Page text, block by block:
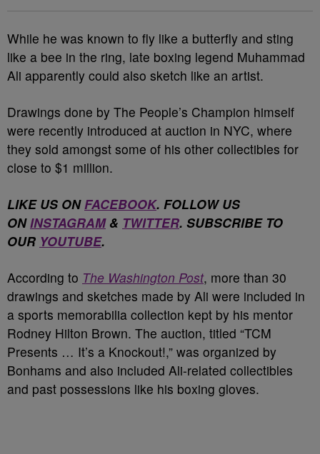
While he was known to fly like a butterfly and sting
like a bee in the ring, late boxing legend Muhammad
Ali apparently could also sketch like an artist.
Drawings done by The People’s Champion himself
were recently introduced at auction in NYC, where
they sold amongst some of his other collectibles for
close to $1 million.
LIKE US ONFACEBOOK. FOLLOW US
ON INSTAGRAM& TWITTER. SUBSCRIBE TO
OUR YOUTUBE.
According to The Washington Post, more than 30
drawings and sketches made by Ali were included in
a sports memorabilia collection kept by his mentor
Rodney Hilton Brown. The auction, titled “TCM
Presents … It’s a Knockout!,” was organized by
Bonhams and also included Ali-related collectibles
and past possessions like his boxing gloves.